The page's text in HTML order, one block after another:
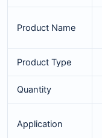
Product Name
Product Type
Quantity
Application